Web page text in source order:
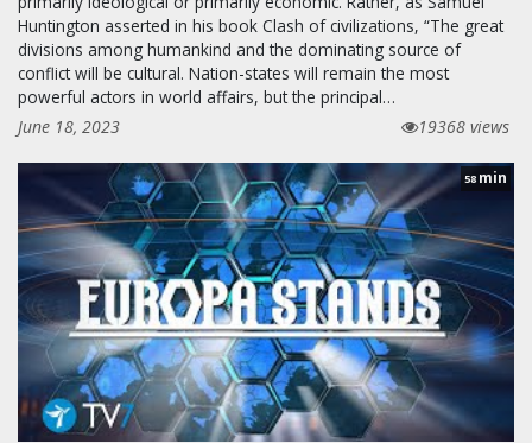
Huntington asserted in his book Clash of civilizations, “The great
divisions among humankind and the dominating source of
conflict will be cultural. Nation-states will remain the most
powerful actors in world affairs, but the principal…
June 18, 2023
19368 views
58 min